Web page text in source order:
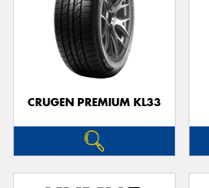
CRUGEN PREMIUM KL33